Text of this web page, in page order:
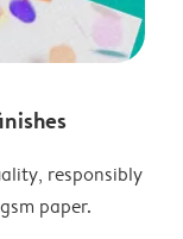
responsibly
paper.